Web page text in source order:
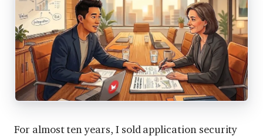
For almost ten years, I sold application security